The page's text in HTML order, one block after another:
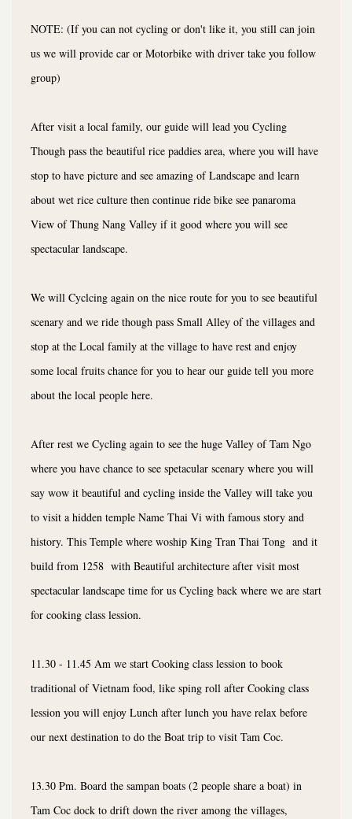
NOTE: (If you can not cycling or don't like it, you still can join
us we will provide car or Motorbike with driver take you follow
group)
After visit a local family, our guide will lead you Cycling
Though pass the beautiful rice paddies area, where you will have
stop to have picture and see amazing of Landscape and learn
about wet rice culture then continue ride bike see panaroma
View of Thung Nang Valley if it good where you will see
spectacular landscape.
We will Cyclcing again on the nice route for you to see beautiful
scenary and we ride though pass Small Alley of the villages and
stop at the Local family at the village to have rest and enjoy
some local fruits chance for you to hear our guide tell you more
about the local people here.
After rest we Cycling again to see the huge Valley of Tam Ngo
where you have chance to see spetacular scenary where you will
say wow it beautiful and cycling inside the Valley will take you
to visit a hidden temple Name Thai Vi with famous story and
history. This Temple where woship King Tran Thai Tong and it
build from 1258 with Beautiful architecture after visit most
spectacular landscape time for us Cycling back where we are start
for cooking class lession.
11.30 - 11.45 Am we start Cooking class lession to book
traditional of Vietnam food, like sping roll after Cooking class
lession you will enjoy Lunch after lunch you have relax before
our next destination to do the Boat trip to visit Tam Coc.
13.30 Pm. Board the sampan boats (2 people share a boat) in
Tam Coc dock to drift down the river among the villages,